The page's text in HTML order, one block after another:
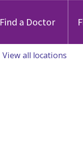
Find a Doctor
View all locations